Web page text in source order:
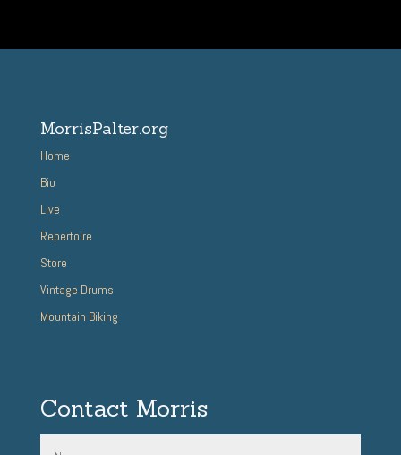
MorrisPalter.org
Home
Bio
Live
Repertoire
Store
Vintage Drums
Mountain Biking
Contact Morris